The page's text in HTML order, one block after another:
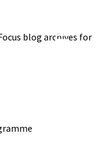
blog archives for